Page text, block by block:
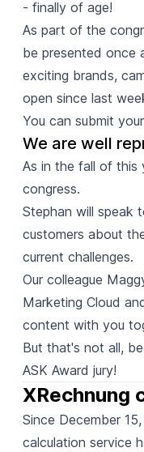
- finally of age!
As part of the
be presented once
exciting brands,
open since last
You can submit
We are well
As in the fall of this
congress.
Stephan will speak
customers about
current challenges.
Our colleague
Marketing Cloud
content with you
But that's not all,
ASK Award jury!
XRechnung
Since December
calculation service